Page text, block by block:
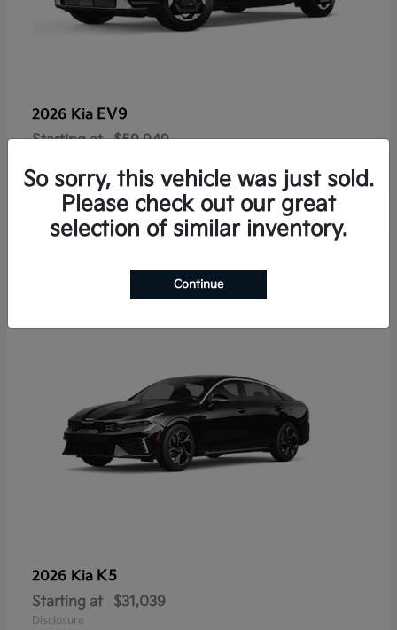
2026 Kia EV9
Starting at $59,949
2026 Kia K5
Starting at $31,039
Disclosure
So sorry, this vehicle was just sold.
Please check out our great
selection of similar inventory.
Continue